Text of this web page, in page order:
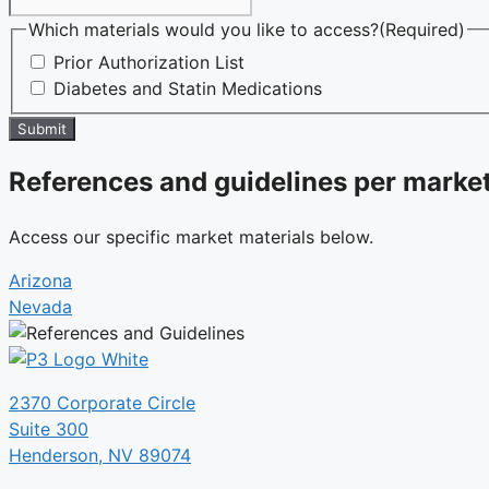
Which materials would you like to access?(Required)
Prior Authorization List
Diabetes and Statin Medications
Submit
References and guidelines per
Access our specific market materials below.
Arizona
Nevada
2370 Corporate Circle
Suite 300
Henderson, NV 89074